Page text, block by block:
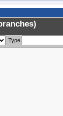
Type